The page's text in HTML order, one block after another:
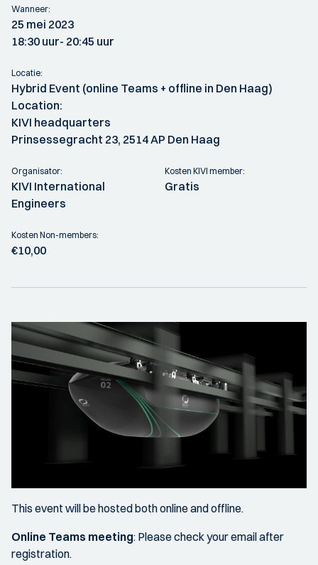
Wanneer:
25 mei 2023
18:30 uur- 20:45 uur
Locatie:
Hybrid Event (online Teams + offline in Den Haag)
Location:
KIVI headquarters
Prinsessegracht 23, 2514 AP Den Haag
Organisator:
KIVI International
Engineers
Kosten KIVI member:
Gratis
Kosten Non-members:
€10,00
This event will be hosted both online and offline.
Online Teams meeting: Please check your email after
registration.